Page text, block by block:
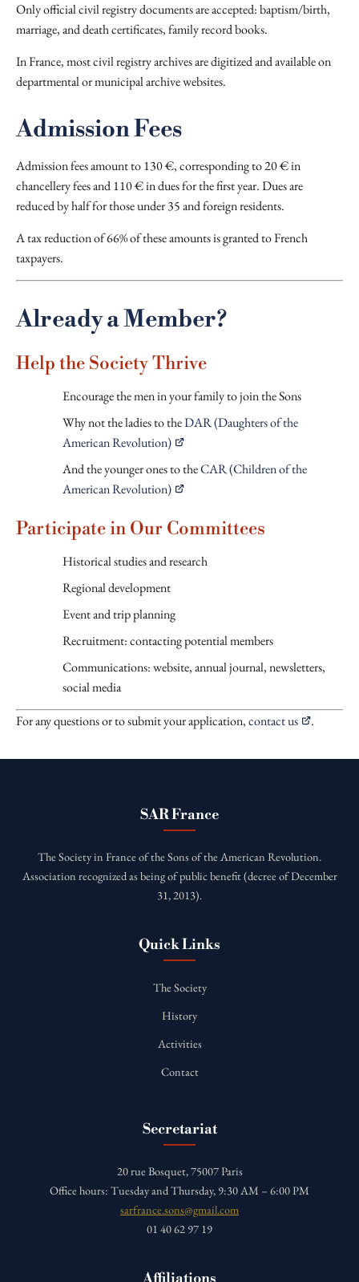
Only official civil registry documents are accepted: baptism/birth,
marriage, and death certificates, family record books.
In France, most civil registry archives are digitized and available on
departmental or municipal archive websites.
Admission Fees
Admission fees amount to 130 €, corresponding to 20 € in
chancellery fees and 110 € in dues for the first year. Dues are
reduced by half for those under 35 and foreign residents.
A tax reduction of 66% of these amounts is granted to French
taxpayers.
Already a Member?
Help the Society Thrive
Encourage the men in your family to join the Sons
Why not the ladies to theDAR (Daughters of the
American Revolution)
And the younger ones to theCAR (Children of the
American Revolution)
Participate in Our Committees
Historical studies and research
Regional development
Event and trip planning
Recruitment: contacting potential members
Communications: website, annual journal, newsletters,
social media
For any questions or to submit your application,contact us .
SAR France
The Society in France of the Sons of the American Revolution.
Association recognized as being of public benefit (decree of December
31, 2013).
Quick Links
The Society
History
Activities
Contact
Secretariat
20 rue Bosquet, 75007 Paris
Office hours: Tuesday and Thursday, 9:30 AM – 6:00 PM
sarfrance.sons@gmail.com
01 40 62 97 19